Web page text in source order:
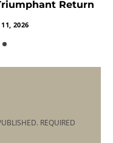
Return
2026
REQUIRED